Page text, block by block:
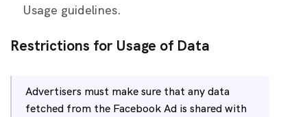
Usage guidelines.
Restrictions for Usage of Data
Advertisers must make sure that any data
fetched from the Facebook Ad is shared with